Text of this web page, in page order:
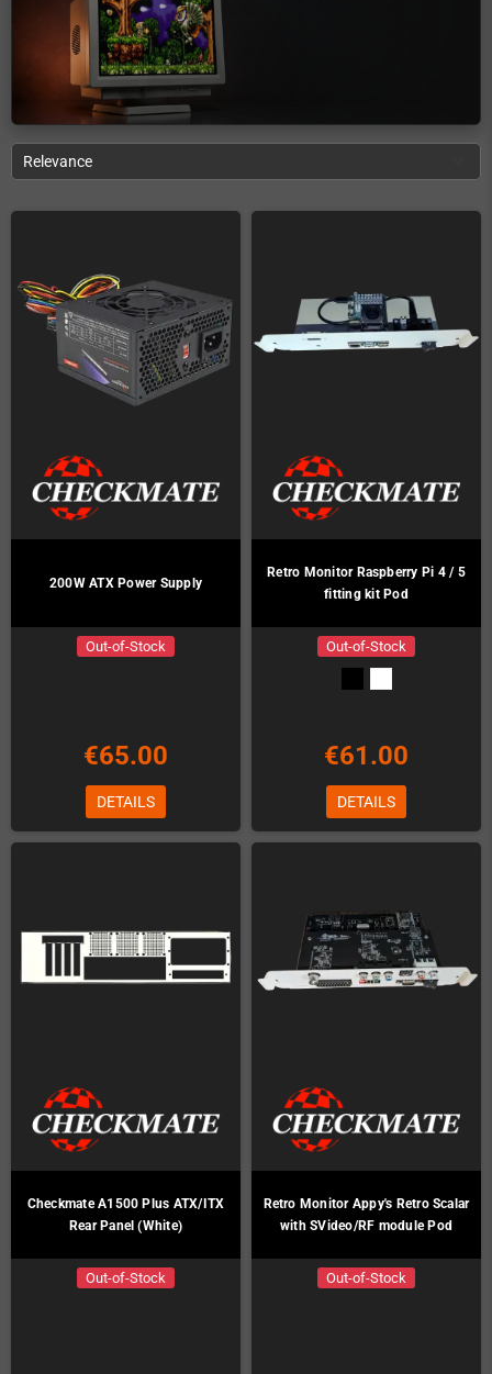
Relevance
200W ATX Power Supply
Out-of-Stock
€65.00
DETAILS
Retro Monitor Raspberry Pi 4 / 5
fitting kit Pod
Out-of-Stock
€61.00
DETAILS
Checkmate A1500 Plus ATX/ITX
Rear Panel (White)
Out-of-Stock
Retro Monitor Appy's Retro Scalar
with SVideo/RF module Pod
Out-of-Stock